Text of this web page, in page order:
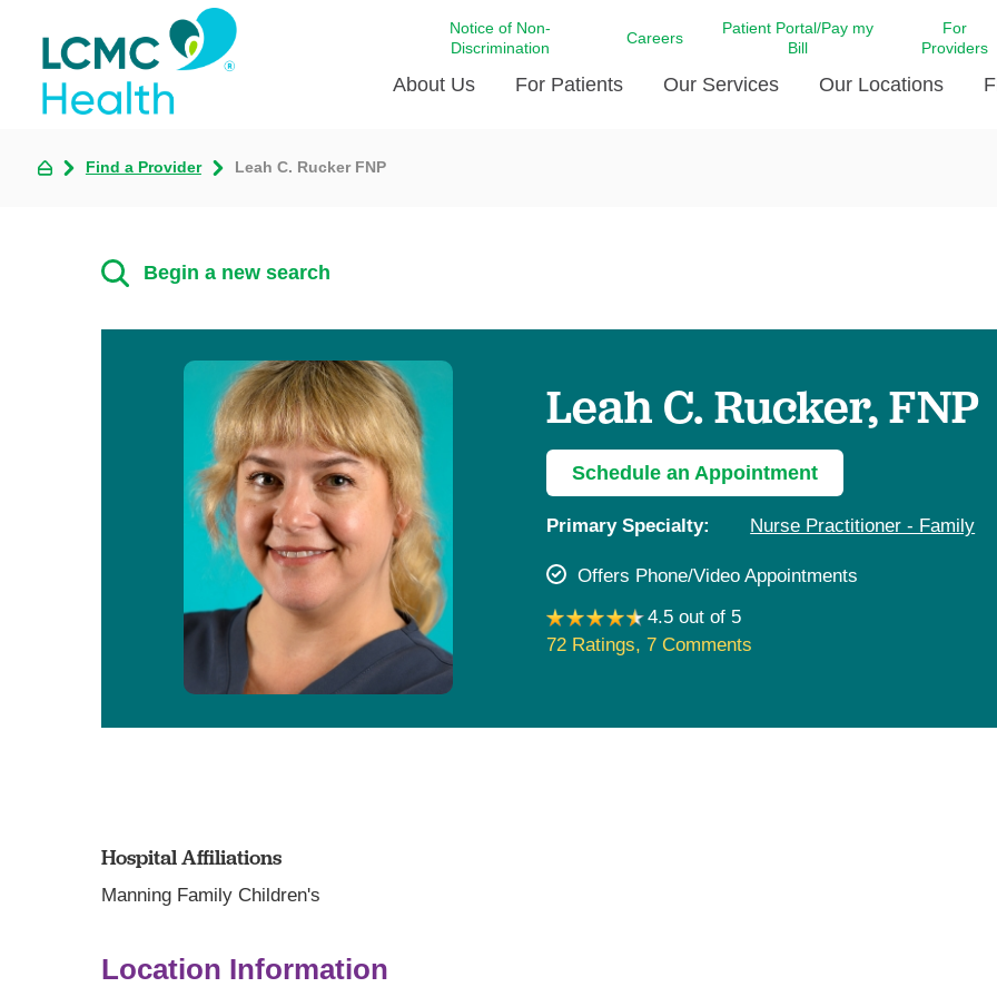
Notice of Non-
Discrimination
Careers
Patient Portal/Pay my
Bill
For
Providers
About Us
Keeping You Well
LCMC Health therapy dogs
Opportunity & Social Responsibility
Patient Stories
Satisfaction Surveys & Ratings
Volunteer
For Patients Our Services
LCMC Health Pharmacy Services
Maternal Fetal Medicine
Neuroscience Institute at LCMC
Health
Pediatrics
Sleep Care
Transplant Services
Our Locations
Find a Provider Leah C. Rucker FNP
Begin a new search
Leah C. Rucker, FNP
Schedule an Appointment
Primary Specialty: Nurse Practitioner - Family
Offers Phone/Video Appointments
4.5 out of 5
72 Ratings,7 Comments
Hospital Affiliations
Manning Family Children's
Location Information